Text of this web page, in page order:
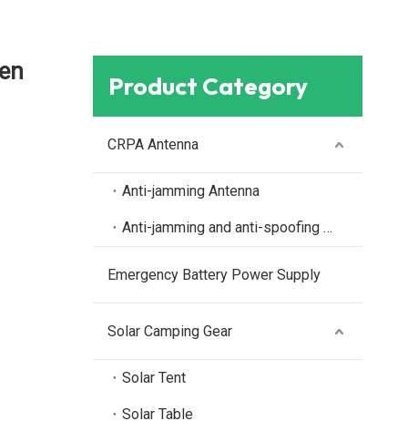
Product Category
CRPA Antenna
Anti-jamming Antenna
Anti-jamming and anti-spoofing antenna
Emergency Battery Power Supply
Solar Camping Gear
Solar Tent
Solar Table